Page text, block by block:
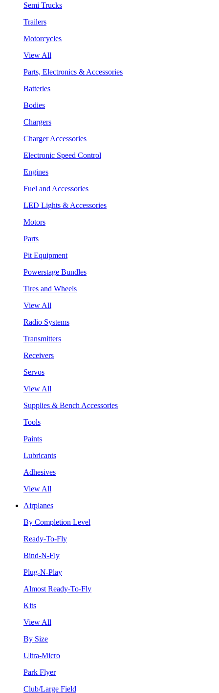
Semi Trucks
Trailers
Motorcycles
View All
Parts, Electronics & Accessories
Batteries
Bodies
Chargers
Charger Accessories
Electronic Speed Control
Engines
Fuel and Accessories
LED Lights & Accessories
Motors
Parts
Pit Equipment
Powerstage Bundles
Tires and Wheels
View All
Radio Systems
Transmitters
Receivers
Servos
View All
Supplies & Bench Accessories
Tools
Paints
Lubricants
Adhesives
View All
Airplanes
By Completion Level
Ready-To-Fly
Bind-N-Fly
Plug-N-Play
Almost Ready-To-Fly
Kits
View All
By Size
Ultra-Micro
Park Flyer
Club/Large Field